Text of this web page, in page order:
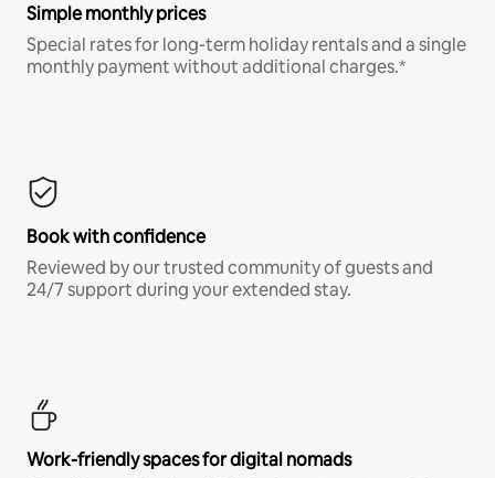
Simple monthly prices
Special rates for long-term holiday rentals and a single
monthly payment without additional charges.*
Book with confidence
Reviewed by our trusted community of guests and
24/7 support during your extended stay.
Work-friendly spaces for digital nomads